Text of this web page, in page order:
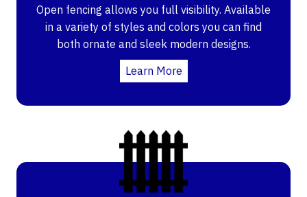
Open fencing allows you full visibility. Available
in a variety of styles and colors you can find
both ornate and sleek modern designs.
Learn More